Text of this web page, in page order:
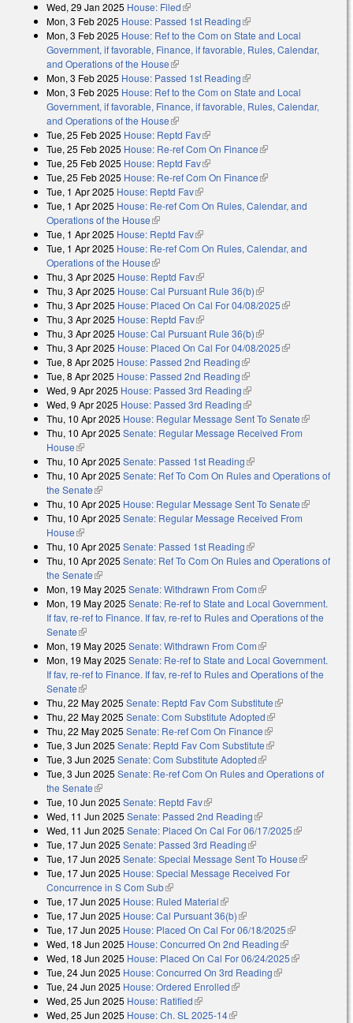
Wed, 29 Jan 2025 House: Filed(link is external)
Mon, 3 Feb 2025 House: Passed 1st Reading(link is external)
Mon, 3 Feb 2025 House: Ref to the Com on State and Local
Government, if favorable, Finance, if favorable, Rules, Calendar,
and Operations of the House(link is external)
Mon, 3 Feb 2025 House: Passed 1st Reading(link is external)
Mon, 3 Feb 2025 House: Ref to the Com on State and Local
Government, if favorable, Finance, if favorable, Rules, Calendar,
and Operations of the House(link is external)
Tue, 25 Feb 2025 House: Reptd Fav(link is external)
Tue, 25 Feb 2025 House: Re-ref Com On Finance(link is external)
Tue, 25 Feb 2025 House: Reptd Fav(link is external)
Tue, 25 Feb 2025 House: Re-ref Com On Finance(link is external)
Tue, 1 Apr 2025 House: Reptd Fav(link is external)
Tue, 1 Apr 2025 House: Re-ref Com On Rules, Calendar, and
Operations of the House(link is external)
Tue, 1 Apr 2025 House: Reptd Fav(link is external)
Tue, 1 Apr 2025 House: Re-ref Com On Rules, Calendar, and
Operations of the House(link is external)
Thu, 3 Apr 2025 House: Reptd Fav(link is external)
Thu, 3 Apr 2025 House: Cal Pursuant Rule 36(b)(link is external)
Thu, 3 Apr 2025 House: Placed On Cal For 04/08/2025(link is
Thu, 3 Apr 2025 House: Reptd Fav(link is external)
Thu, 3 Apr 2025 House: Cal Pursuant Rule 36(b)(link is external)
Thu, 3 Apr 2025 House: Placed On Cal For 04/08/2025(link is
Tue, 8 Apr 2025 House: Passed 2nd Reading(link is external)
Tue, 8 Apr 2025 House: Passed 2nd Reading(link is external)
Wed, 9 Apr 2025 House: Passed 3rd Reading(link is external)
Wed, 9 Apr 2025 House: Passed 3rd Reading(link is external)
Thu, 10 Apr 2025 House: Regular Message Sent To Senate(link is
external)
Thu, 10 Apr 2025 Senate: Regular Message Received From
House(link is external)
Thu, 10 Apr 2025 Senate: Passed 1st Reading(link is external)
Thu, 10 Apr 2025 Senate: Ref To Com On Rules and Operations of
the Senate(link is external)
Thu, 10 Apr 2025 House: Regular Message Sent To Senate(link is
external)
Thu, 10 Apr 2025 Senate: Regular Message Received From
House(link is external)
Thu, 10 Apr 2025 Senate: Passed 1st Reading(link is external)
Thu, 10 Apr 2025 Senate: Ref To Com On Rules and Operations of
the Senate(link is external)
Mon, 19 May 2025 Senate: Withdrawn From Com(link is external)
Mon, 19 May 2025 Senate: Re-ref to State and Local Government.
If fav, re-ref to Finance. If fav, re-ref to Rules and Operations of the
Senate(link is external)
Mon, 19 May 2025 Senate: Withdrawn From Com(link is external)
Mon, 19 May 2025 Senate: Re-ref to State and Local Government.
If fav, re-ref to Finance. If fav, re-ref to Rules and Operations of the
Senate(link is external)
Thu, 22 May 2025 Senate: Reptd Fav Com Substitute(link is
external)
Thu, 22 May 2025 Senate: Com Substitute Adopted(link is external)
Thu, 22 May 2025 Senate: Re-ref Com On Finance(link is external)
Tue, 3 Jun 2025 Senate: Reptd Fav Com Substitute(link is external)
Tue, 3 Jun 2025 Senate: Com Substitute Adopted(link is external)
Tue, 3 Jun 2025 Senate: Re-ref Com On Rules and Operations of
the Senate(link is external)
Tue, 10 Jun 2025 Senate: Reptd Fav(link is external)
Wed, 11 Jun 2025 Senate: Passed 2nd Reading(link is external)
Wed, 11 Jun 2025 Senate: Placed On Cal For 06/17/2025(link is
Tue, 17 Jun 2025 Senate: Passed 3rd Reading(link is external)
Tue, 17 Jun 2025 Senate: Special Message Sent To House(link is
Tue, 17 Jun 2025 House: Special Message Received For
Concurrence in S Com Sub(link is external)
Tue, 17 Jun 2025 House: Ruled Material(link is external)
Tue, 17 Jun 2025 House: Cal Pursuant 36(b)(link is external)
Tue, 17 Jun 2025 House: Placed On Cal For 06/18/2025(link is
external)
Wed, 18 Jun 2025 House: Concurred On 2nd Reading(link is
external)
Wed, 18 Jun 2025 House: Placed On Cal For 06/24/2025(link is
Tue, 24 Jun 2025 House: Concurred On 3rd Reading(link is
Tue, 24 Jun 2025 House: Ordered Enrolled(link is external)
Wed, 25 Jun 2025 House: Ratified(link is external)
Wed, 25 Jun 2025 House: Ch. SL 2025-14(link is external)